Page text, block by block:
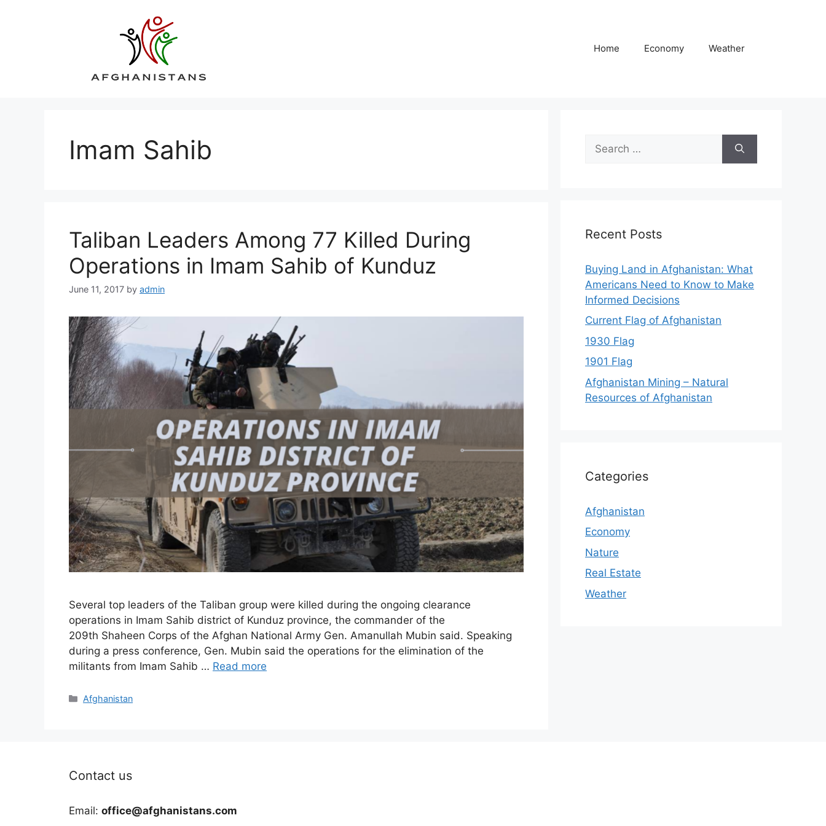
Home Economy Weather
Imam Sahib
Taliban Leaders Among 77 Killed During
Operations in Imam Sahib of Kunduz
June 11, 2017 by admin
Several top leaders of the Taliban group were killed during the ongoing clearance
operations in Imam Sahib district of Kunduz province, the commander of the
209th Shaheen Corps of the Afghan National Army Gen. Amanullah Mubin said. Speaking
during a press conference, Gen. Mubin said the operations for the elimination of the
militants from Imam Sahib … Read more
Categories
Afghanistan
for:
Recent Posts
Buying Land in Afghanistan: What
Americans Need to Know to Make
Informed Decisions
Current Flag of Afghanistan
1930 Flag
1901 Flag
Afghanistan Mining – Natural
Resources of Afghanistan
Categories
Afghanistan
Economy
Nature
Real Estate
Weather
Contact us
Email: office@afghanistans.com